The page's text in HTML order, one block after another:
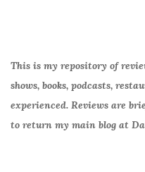
This is my repository of
shows, books, podcasts,
experienced. Reviews are
to return my main blog at